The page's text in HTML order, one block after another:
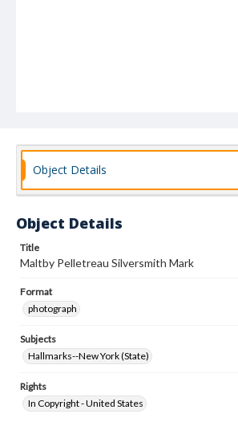
Object Details
Object Details
Title
Maltby Pelletreau Silversmith Mark
Format
photograph
Subjects
Hallmarks--New York (State)
Rights
In Copyright - United States